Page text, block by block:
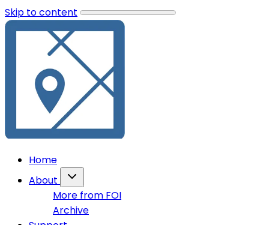
Skip to content
Home
About
More from FOI
Archive